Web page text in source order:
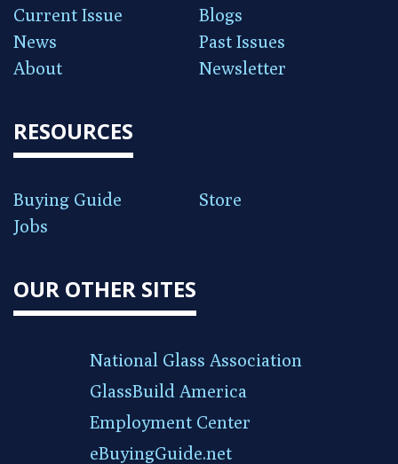
Current Issue
Blogs
News
Past Issues
About
Newsletter
RESOURCES
Buying Guide
Store
Jobs
OUR OTHER SITES
National Glass Association
GlassBuild America
Employment Center
eBuyingGuide.net